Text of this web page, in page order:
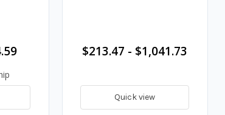
$213.47 - $1,041.73
Quick view